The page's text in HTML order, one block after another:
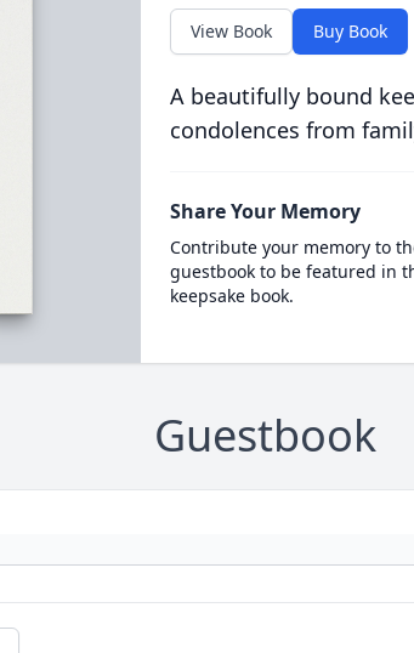
View Book Buy Book
A beautifully bound
condolences from
Share Your Memory
Contribute your memory to
guestbook to be featured in
keepsake book.
Guestbook